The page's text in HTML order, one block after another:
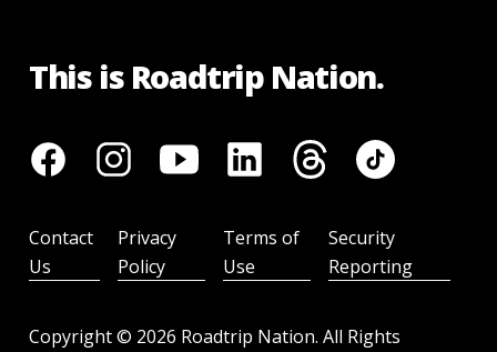
This is Roadtrip Nation.
Copyright © 2026 Roadtrip Nation. All Rights
Contact
Us
Privacy
Policy
Terms of
Use
Security
Reporting